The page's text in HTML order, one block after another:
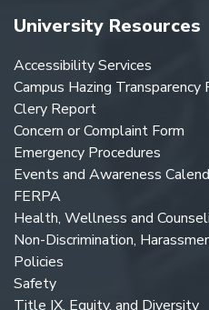
University Resources
Accessibility Services
Campus Hazing Transparency
Clery Report
Concern or Complaint Form
Emergency Procedures
Events and Awareness
FERPA
Health, Wellness and
Non-Discrimination,
Policies
Safety
Title IX, Equity, and Diversity